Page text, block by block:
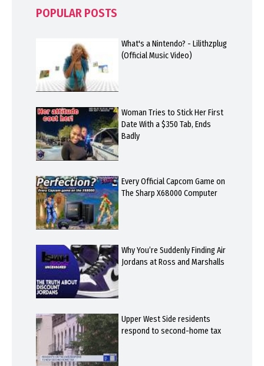
POPULAR POSTS
What's a Nintendo? - Lilithzplug
(Official Music Video)
Woman Tries to Stick Her First
Date With a $350 Tab, Ends
Badly
Every Official Capcom Game on
The Sharp X68000 Computer
Why You’re Suddenly Finding Air
Jordans at Ross and Marshalls
Upper West Side residents
respond to second-home tax